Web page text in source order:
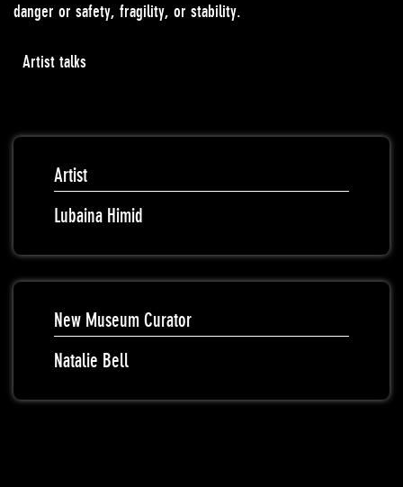
danger or safety, fragility, or stability.
Artist talks
Artist
Lubaina Himid
New Museum Curator
Natalie Bell